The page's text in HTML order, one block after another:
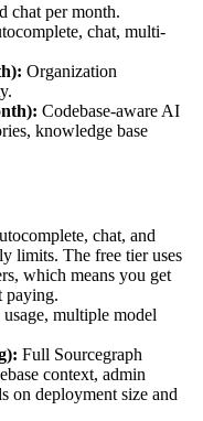
chat per month.
chat, multi-
Organization
Codebase-aware AI
knowledge base
chat, and
limits. The free tier uses
which means you get
paying.
multiple model
Full Sourcegraph
context, admin
on deployment size and